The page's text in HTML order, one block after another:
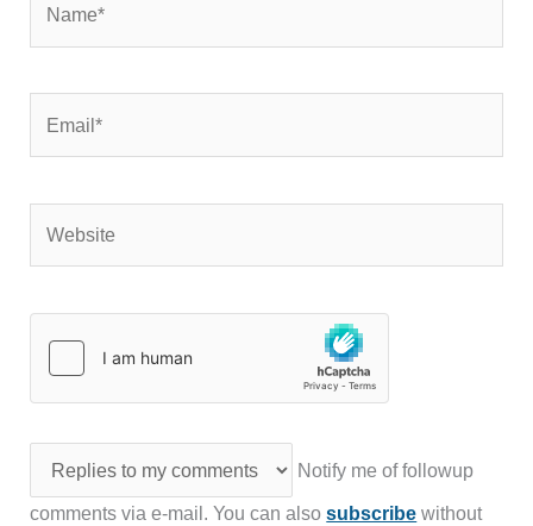
Notify me of followup
comments via e-mail. You can alsosubscribe without